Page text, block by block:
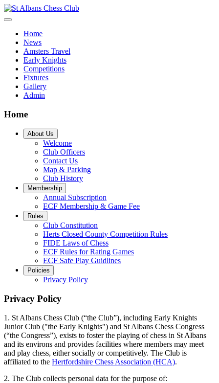
Home
News
Amsters Travel
Early Knights
Competitions
Fixtures
Gallery
Admin
Home
About Us
Welcome
Club Officers
Contact Us
Map & Parking
Club History
Membership
Annual Subscription
ECF Membership & Game Fee
Rules
Club Constitution
Herts Closed County Competition Rules
FIDE Laws of Chess
ECF Rules for Rating Games
ECF Safe Play Guidlines
Policies
Privacy Policy
Privacy Policy
1. St Albans Chess Club (“the Club”), including Early Knights
Junior Club ("the Early Knights") and St Albans Chess Congress
(“the Congress”), exists to foster the playing of chess in St Albans
and its environs and provides facilities where members may meet
and play chess, either socially or competitively. The Club is
affiliated to the Hertfordshire Chess Association (HCA).
2. The Club collects personal data for the purpose of: